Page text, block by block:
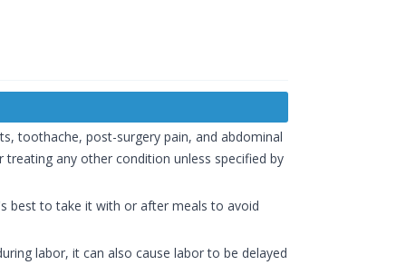
toothache, post-surgery pain, and abdominal
any other condition unless specified by
best to take it with or after meals to avoid
labor, it can also cause labor to be delayed